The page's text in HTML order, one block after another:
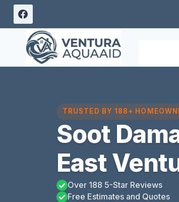
Skip
content
TRUSTED BY 188+
Soot
East
Over 188 5-Star Reviews
Free Estimates and Quotes